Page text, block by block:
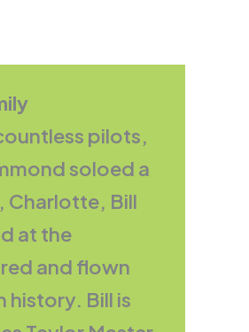
pilots,
soloed a
Charlotte, Bill
at the
and flown
Bill is